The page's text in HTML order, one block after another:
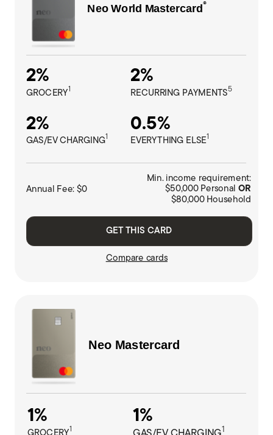
Neo World Mastercard ®
GROCERY1 RECURRING PAYMENTS5
GAS/EV CHARGING1 EVERYTHING ELSE1
2% 2%
2% 0.5%
GET THIS CARD
Annual Fee: $0
Min. income requirement:
$50,000 Personal OR
$80,000 Household
Compare cards
Neo Mastercard
GROCERY1 1
1% 1%